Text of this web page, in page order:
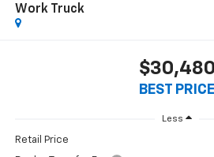
Work Truck
$30,480
BEST PRICE
Less
Retail Price